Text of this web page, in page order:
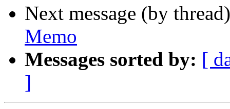
Next message (by
Memo
Messages sorted by: [
]